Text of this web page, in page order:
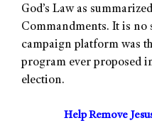
God’s Law as
Commandments. It is no
campaign platform was
program ever proposed
election.
Help Remove